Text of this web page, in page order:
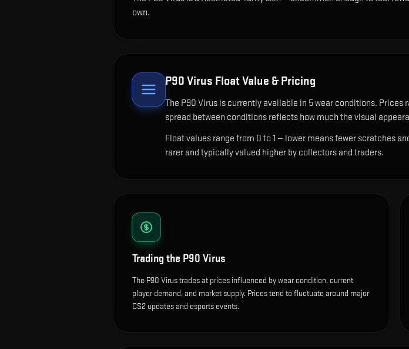
own.
P90 Virus Float Value & Pricing
The P90 Virus is currently available in 5wear conditions. Prices
spread between conditions reflects how much the visual
Float values range from 0 to 1 — lower means fewer scratches
rarer and typically valued higher by collectors and traders.
Trading the P90 Virus
The P90 Virus trades at prices influenced by wear condition, current
player demand, and market supply. Prices tend to fluctuate around major
CS2 updates and esports events.